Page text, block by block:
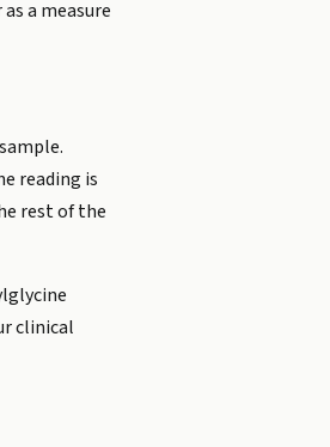
a measure
reading is
rest of the
clinical